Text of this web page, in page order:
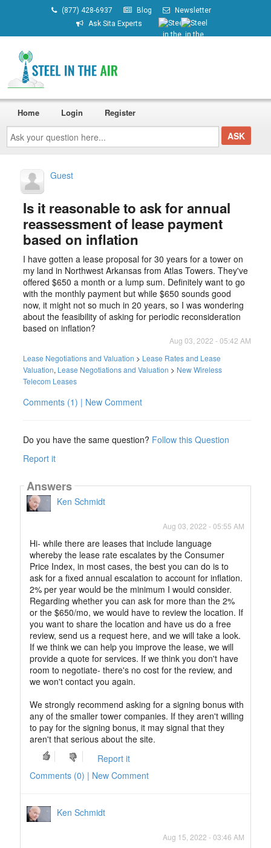
(877) 428-6937 Blog
Newsletter
Ask Sita Experts
Ask
your
question
here...
Home Login Register
Guest
Is it reasonable to ask for annual
reassessment of lease payment
based on inflation
I have gotten a lease proposal for 30 years for a tower on
my land in Northwest Arkansas from Atlas Towers. They've
offered $650 a month or a lump sum. Definitely want to go
with the monthly payment but while $650 sounds good
now, it might not so much in 20 years, so I was wondering
about the feasibility of asking for periodic reconsideration
based on inflation?
Aug 03, 2022 - 05:42 AM
Lease Negotiations and Valuation > Lease Rates and Lease
Valuation, Lease Negotiations and Valuation > New Wireless
Telecom Leases
Comments (1) | New Comment
Do you have the same question? Follow this Question
Report it
Answers
Ken Schmidt
Aug 03, 2022 - 05:55 AM
Hi- while there are leases that include language
whereby the lease rate escalates by the Consumer
Price Index, in most cases, the best you can do is to
ask for a fixed annual escalation to account for inflation.
2% per year would be the minimum I would consider.
Regarding whether you can ask for more than the 2%
or the $650/mo, we would have to review the location. If
you want to share the location and have us do a free
review, send us a request here, and we will take a look.
If we think we can help you improve the lease, we will
provide a quote for services. If we think you don't have
room to negotiate- there's no cost for the review, and
we won't contact you again.
We strongly recommend asking for a signing bonus with
any of the smaller tower companies. If they aren't willing
to pay for the signing bonus, it may signal that they
aren't that serious about the site.
Report it
Comments (0) | New Comment
Ken Schmidt
Aug 15, 2022 - 03:46 AM